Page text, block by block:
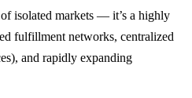
isolated markets — it’s a highly
fulfillment networks, centralized
and rapidly expanding